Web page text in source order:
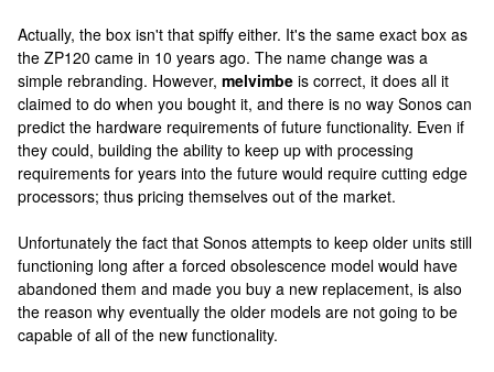
Actually, the box isn't that spiffy either. It's the same exact box as
the ZP120 came in 10 years ago. The name change was a
simple rebranding. However, melvimbe is correct, it does all it
claimed to do when you bought it, and there is no way Sonos can
predict the hardware requirements of future functionality. Even if
they could, building the ability to keep up with processing
requirements for years into the future would require cutting edge
processors; thus pricing themselves out of the market.
Unfortunately the fact that Sonos attempts to keep older units still
functioning long after a forced obsolescence model would have
abandoned them and made you buy a new replacement, is also
the reason why eventually the older models are not going to be
capable of all of the new functionality.